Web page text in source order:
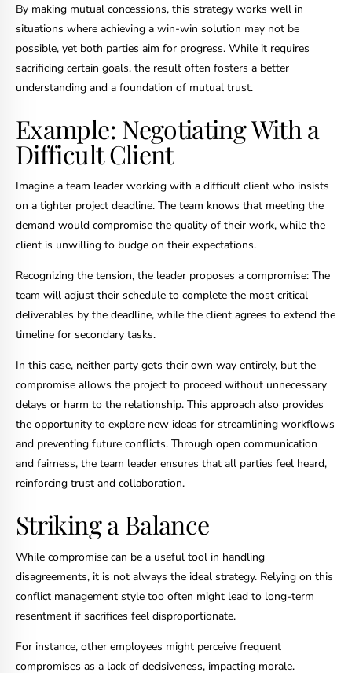
By making mutual concessions, this strategy works well in
situations where achieving a win-win solution may not be
possible, yet both parties aim for progress. While it requires
sacrificing certain goals, the result often fosters a better
understanding and a foundation of mutual trust.
Example: Negotiating With a
Difficult Client
Imagine a team leader working with a difficult client who insists
on a tighter project deadline. The team knows that meeting the
demand would compromise the quality of their work, while the
client is unwilling to budge on their expectations.
Recognizing the tension, the leader proposes a compromise: The
team will adjust their schedule to complete the most critical
deliverables by the deadline, while the client agrees to extend the
timeline for secondary tasks.
In this case, neither party gets their own way entirely, but the
compromise allows the project to proceed without unnecessary
delays or harm to the relationship. This approach also provides
the opportunity to explore new ideas for streamlining workflows
and preventing future conflicts. Through open communication
and fairness, the team leader ensures that all parties feel heard,
reinforcing trust and collaboration.
Striking a Balance
While compromise can be a useful tool in handling
disagreements, it is not always the ideal strategy. Relying on this
conflict management style too often might lead to long-term
resentment if sacrifices feel disproportionate.
For instance, other employees might perceive frequent
compromises as a lack of decisiveness, impacting morale.